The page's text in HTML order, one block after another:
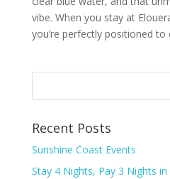
vibe. When you stay at
you’re perfectly positioned
Recent Posts
Sunshine Coast Events
Stay 4 Nights, Pay 3 Nights